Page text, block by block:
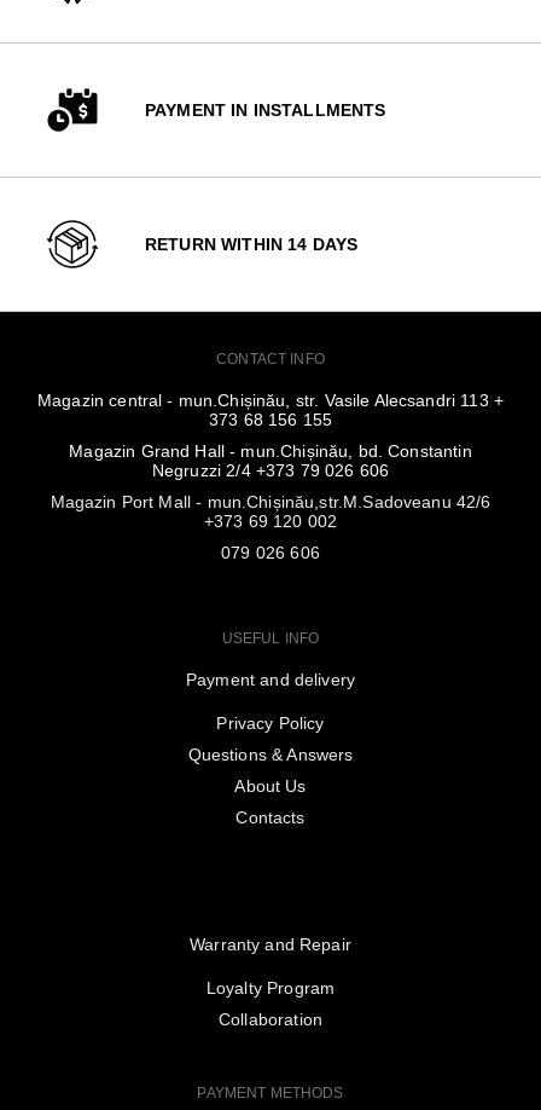
PAYMENT IN INSTALLMENTS
RETURN WITHIN 14 DAYS
CONTACT INFO
Magazin central - mun.Chișinău, str. Vasile Alecsandri 113 +
373 68 156 155
Magazin Grand Hall - mun.Chișinău, bd. Constantin
Negruzzi 2/4 +373 79 026 606
Magazin Port Mall - mun.Chișinău,str.M.Sadoveanu 42/6
+373 69 120 002
079 026 606
USEFUL INFO
Payment and delivery
Privacy Policy
Questions & Answers
About Us
Contacts
Warranty and Repair
Loyalty Program
Collaboration
PAYMENT METHODS